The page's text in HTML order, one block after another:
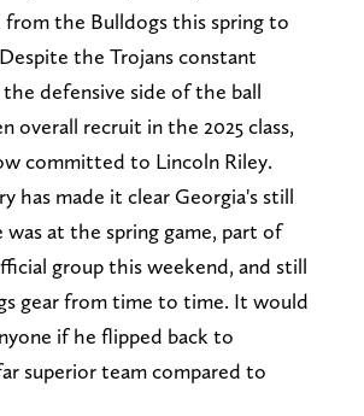
the Bulldogs this spring to
the Trojans constant
defensive side of the ball
overall recruit in the 2025 class,
committed to Lincoln Riley.
has made it clear Georgia's still
was at the spring game, part of
group this weekend, and still
gear from time to time. It would
if he flipped back to
superior team compared to